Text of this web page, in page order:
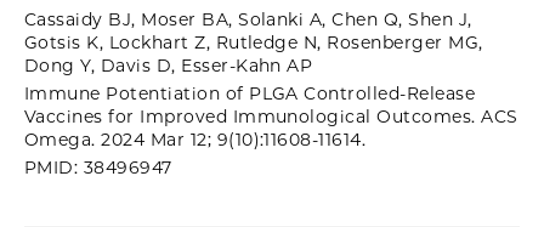
Cassaidy BJ, Moser BA, Solanki A, Chen Q, Shen J,
Gotsis K, Lockhart Z, Rutledge N, Rosenberger MG,
Dong Y, Davis D, Esser-Kahn AP
Immune Potentiation of PLGA Controlled-Release
Vaccines for Improved Immunological Outcomes. ACS
Omega. 2024 Mar 12; 9(10):11608-11614.
PMID: 38496947